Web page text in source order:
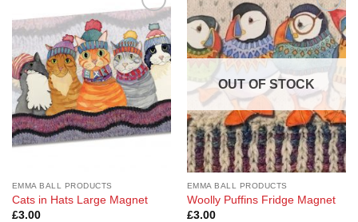
Add to
Wishlist
EMMA BALL PRODUCTS
Cats in Hats Large Magnet
£3.00
Add to
Wishlist
OUT OF STOCK
EMMA BALL PRODUCTS
Woolly Puffins Fridge Magnet
£3.00